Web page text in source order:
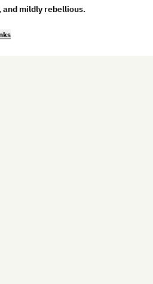
mildly rebellious.